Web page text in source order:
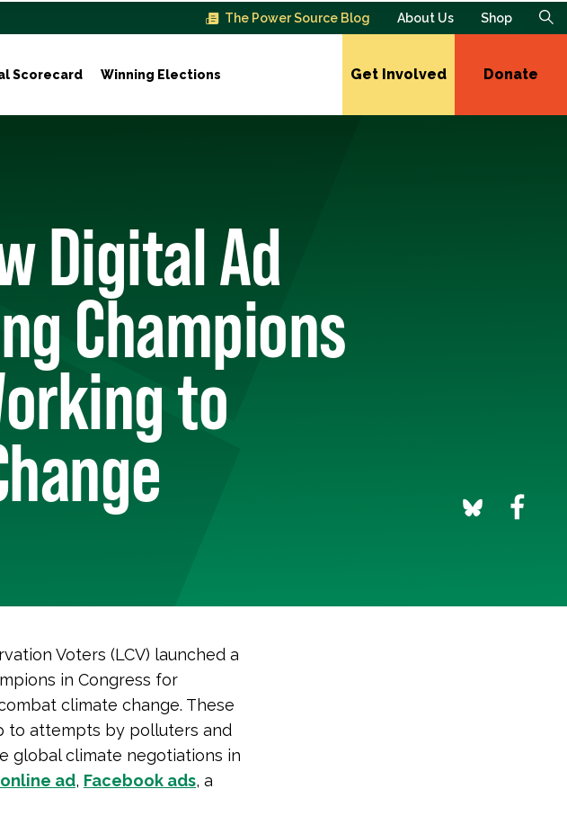
The Power Source Blog About Us Shop
Scorecard Winning Elections Get Involved Donate
Digital Ad
Champions
to
Voters (LCV) launched a
in Congress for
climate change. These
to attempts by polluters and
global climate negotiations in
online ad, Facebook ads, a